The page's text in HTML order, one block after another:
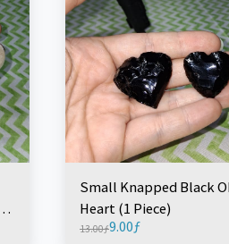
Small Knapped Black
Heart (1 Piece)
13.00ƒ9.00ƒ